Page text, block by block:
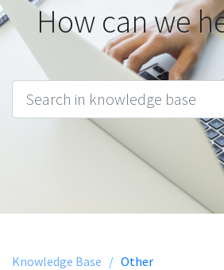
How can we
Knowledge Base / Other